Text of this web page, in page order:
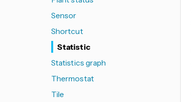
Sensor
Shortcut
Statistic
Statistics graph
Thermostat
Tile